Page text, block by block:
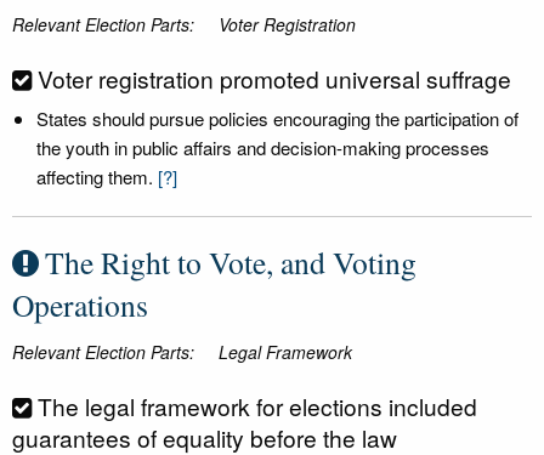
Relevant Election Parts: Voter Registration
Voter registration promoted universal suffrage
States should pursue policies encouraging the participation of
the youth in public affairs and decision-making processes
affecting them. [?]
The Right to Vote, and Voting
Operations
Relevant Election Parts: Legal Framework
The legal framework for elections included
guarantees of equality before the law